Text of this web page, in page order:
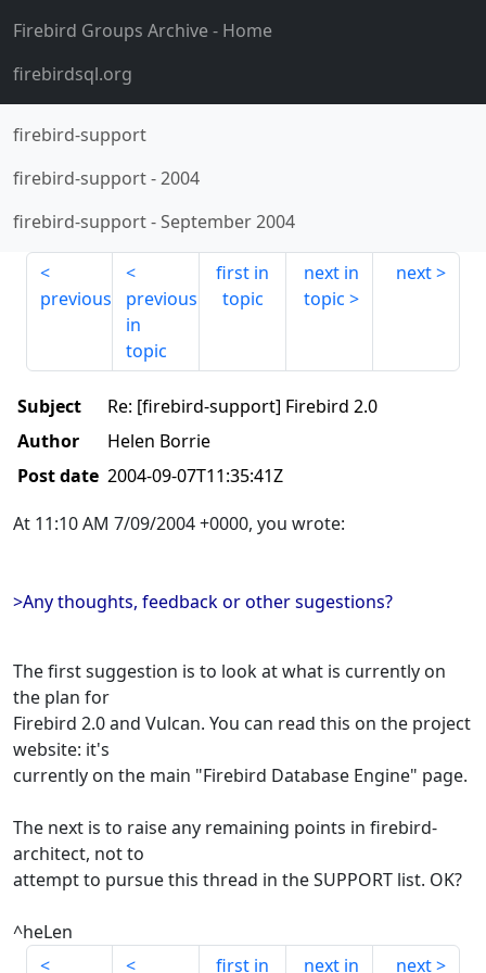
Firebird Groups Archive- Home
firebirdsql.org
firebird-support
firebird-support-2004
firebird-support-September 2004
previous
previous
in
topic
first in
topic
next in
topic
next
Subject
Re: [firebird-support] Firebird 2.0
Author
Helen Borrie
Post date 2004-09-07T11:35:41Z
At 11:10 AM 7/09/2004 +0000, you wrote:
>Any thoughts, feedback or other sugestions?
The first suggestion is to look at what is currently on
the plan for
Firebird 2.0 and Vulcan. You can read this on the project
website: it's
currently on the main "Firebird Database Engine" page.
The next is to raise any remaining points in firebird-
architect, not to
attempt to pursue this thread in the SUPPORT list. OK?
^heLen
first in
next in next